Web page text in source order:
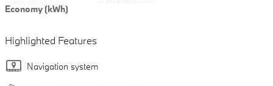
Economy (kWh)
Highlighted Features
Navigation system